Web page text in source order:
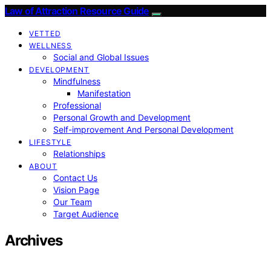
Law of Attraction Resource Guide
VETTED
WELLNESS
Social and Global Issues
DEVELOPMENT
Mindfulness
Manifestation
Professional
Personal Growth and Development
Self-improvement And Personal Development
LIFESTYLE
Relationships
ABOUT
Contact Us
Vision Page
Our Team
Target Audience
Archives